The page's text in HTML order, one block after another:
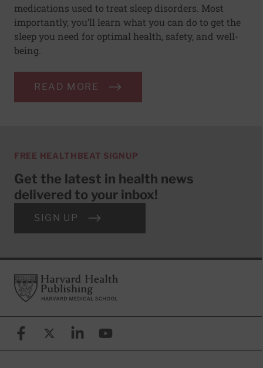
medications used to treat sleep disorders. Most
importantly, you’ll learn what you can do to get the
sleep you need for optimal health, safety, and well-
being.
READ MORE
FREE HEALTHBEAT SIGNUP
Get the latest in health news
delivered to your inbox!
SIGN UP
FooterHarvard Health Publishing
FacebookX (formerly known as Twitter)
LinkedinYouTube